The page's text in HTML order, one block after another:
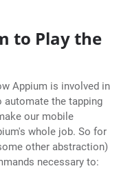
to Play the
Appium is involved in
automate the tapping
our mobile
whole job. So for
other abstraction)
necessary to: